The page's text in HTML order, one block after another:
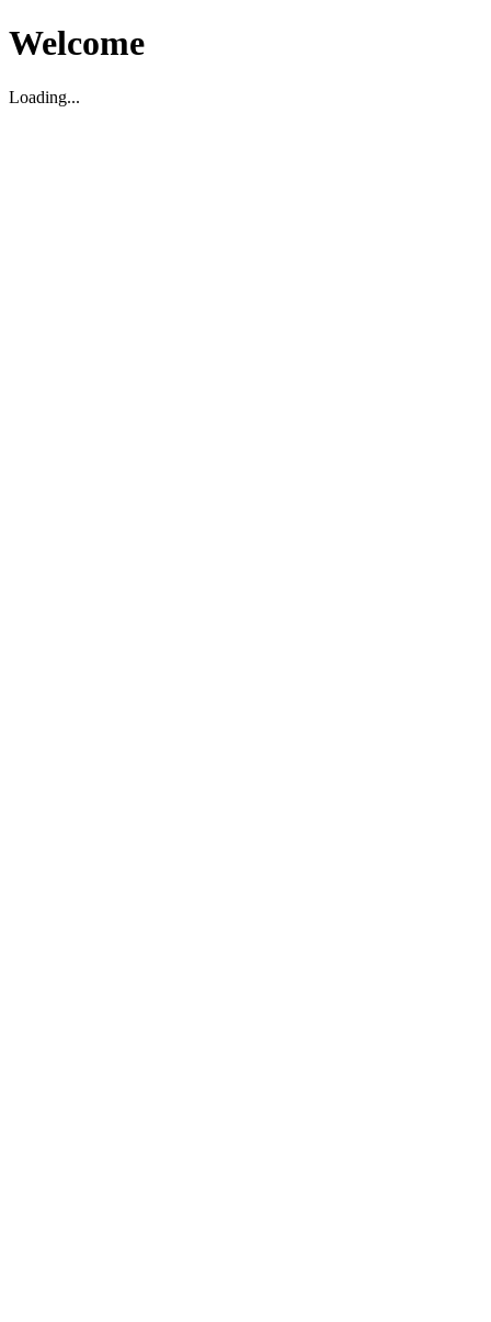
Welcome
Loading...